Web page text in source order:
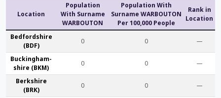
Location
Population
With Surname
WARBOUTON
Population With
Surname WARBOUTON
Per 100,000 People
Rank in
Location
Bedford­shire
(BDF)
0 0 —
Buckingham­
shire (BKM)
0 0 —
Berk­shire
(BRK)
0 0 —